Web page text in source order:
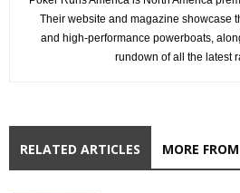
Their website and magazine showcase
and high-performance powerboats,
rundown of all the latest
RELATED ARTICLES MORE